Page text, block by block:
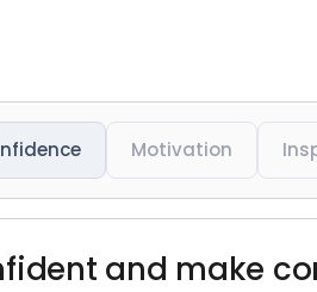
Motivation
and make